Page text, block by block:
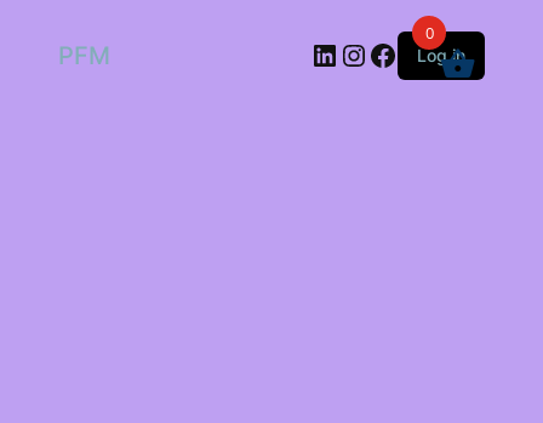
PFM LinkedIn
Instagram
Facebook
Log in
0